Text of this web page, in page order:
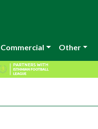
Commercial Other